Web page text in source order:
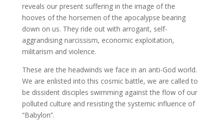
reveals our present suffering in the image of the
hooves of the horsemen of the apocalypse bearing
down on us. They ride out with arrogant, self-
aggrandising narcissism, economic exploitation,
militarism and violence.
These are the headwinds we face in an anti-God world.
We are enlisted into this cosmic battle, we are called to
be dissident disciples swimming against the flow of our
polluted culture and resisting the systemic influence of
“Babylon”.